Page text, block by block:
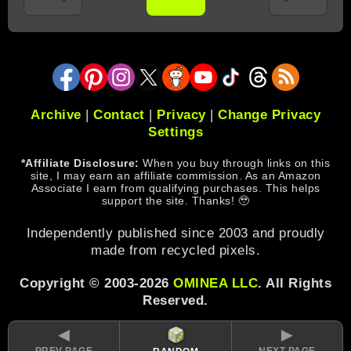
Archive | Contact | Privacy| Change Privacy
Settings
*Affiliate Disclosure: When you buy through links on this
site, I may earn an affiliate commission. As an Amazon
Associate I earn from qualifying purchases. This helps
support the site. Thanks! 🥹
Independently published since 2003 and proudly
made from recycled pixels.
Copyright © 2003-2026 OMINEA LLC. All Rights
Reserved.
◄ ►